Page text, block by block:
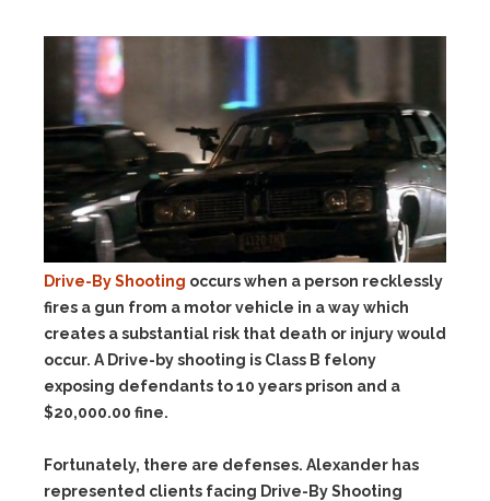
Drive-By Shooting occurs when a person recklessly
fires a gun from a motor vehicle in a way which
creates a substantial risk that death or injury would
occur. A Drive-by shooting is Class B felony
exposing defendants to 10 years prison and a
$20,000.00 fine.
Fortunately, there are defenses. Alexander has
represented clients facing Drive-By Shooting